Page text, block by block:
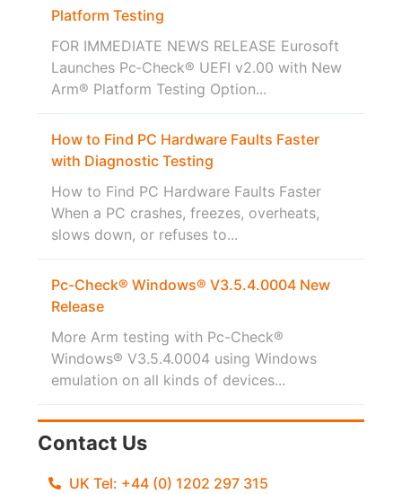
Platform Testing
FOR IMMEDIATE NEWS RELEASE Eurosoft
Launches Pc‑Check® UEFI v2.00 with New
Arm® Platform Testing Option...
How to Find PC Hardware Faults Faster
with Diagnostic Testing
How to Find PC Hardware Faults Faster
When a PC crashes, freezes, overheats,
slows down, or refuses to...
Pc-Check® Windows® V3.5.4.0004 New
Release
More Arm testing with Pc-Check®
Windows® V3.5.4.0004 using Windows
emulation on all kinds of devices...
Contact Us
UK Tel: +44 (0) 1202 297 315